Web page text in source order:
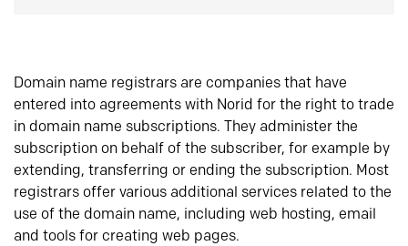
Domain name registrars are companies that have
entered into agreements with Norid for the right to trade
in domain name subscriptions. They administer the
subscription on behalf of the subscriber, for example by
extending, transferring or ending the subscription. Most
registrars offer various additional services related to the
use of the domain name, including web hosting, email
and tools for creating web pages.